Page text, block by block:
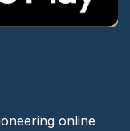
online